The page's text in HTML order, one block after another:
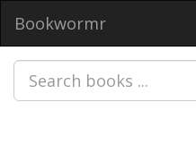
Bookwormr